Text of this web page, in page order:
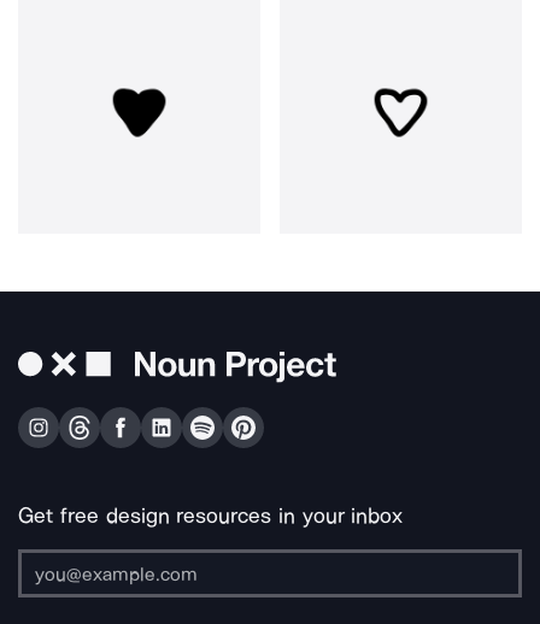
Get free design resources in your inbox